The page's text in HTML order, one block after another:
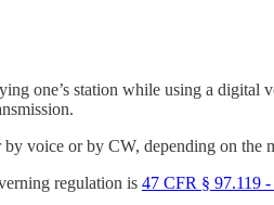
one’s station while using a
voice or by CW, depending on the
regulation is 47 CFR § 97.119